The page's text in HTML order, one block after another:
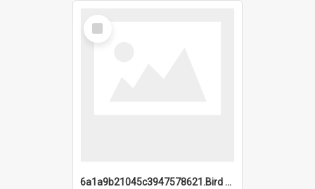
Select
Item
6a1a9b21045c3947578621.Bird Midnight Pano.jpg